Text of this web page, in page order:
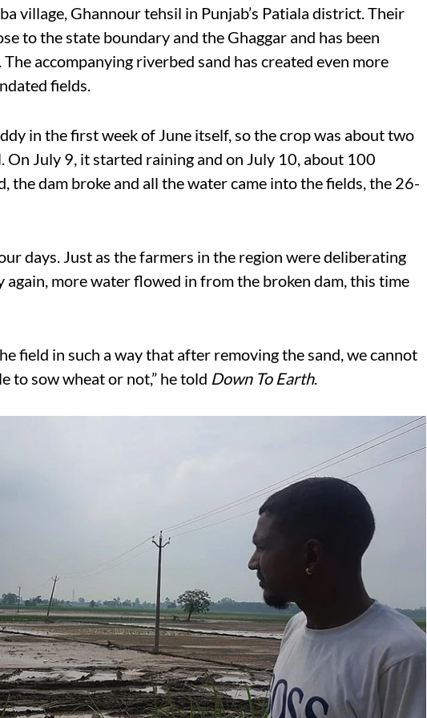
village, Ghannour tehsil in Punjab’s Patiala district. Their
to the state boundary and the Ghaggar and has been
accompanying riverbed sand has created even more
fields.
in the first week of June itself, so the crop was about two
July 9, it started raining and on July 10, about 100
the dam broke and all the water came into the fields, the 26-
days. Just as the farmers in the region were deliberating
more water flowed in from the broken dam, this time
field in such a way that after removing the sand, we cannot
to sow wheat or not,” he told Down To Earth.